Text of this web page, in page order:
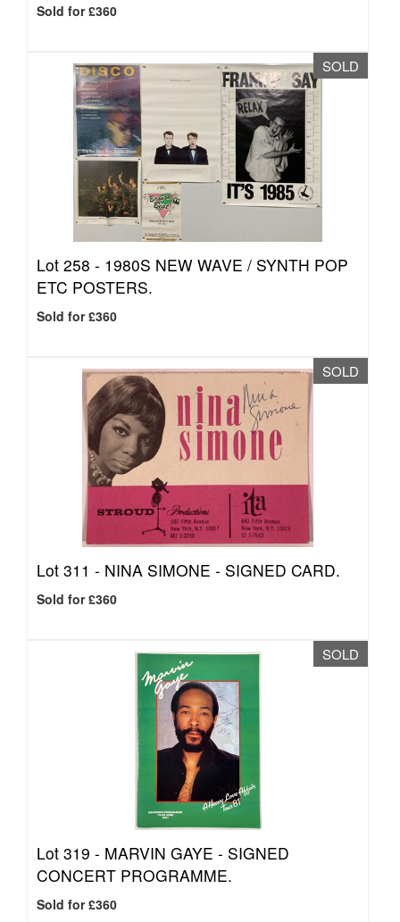
Sold for £360
SOLD
Lot 258 - 1980S NEW WAVE / SYNTH POP
ETC POSTERS.
Sold for £360
SOLD
Lot 311 - NINA SIMONE - SIGNED CARD.
Sold for £360
SOLD
Lot 319 - MARVIN GAYE - SIGNED
CONCERT PROGRAMME.
Sold for £360